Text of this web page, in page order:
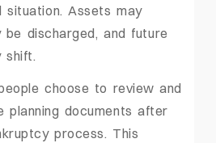
situation. Assets may
be discharged, and future
shift.
choose to review and
documents after
process. This